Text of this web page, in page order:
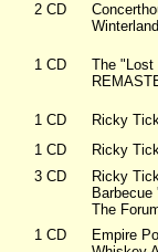
2 CD
1 CD
The "Lost
1 CD
Ricky
1 CD
Ricky
3 CD
Ricky
The
1 CD
Empire